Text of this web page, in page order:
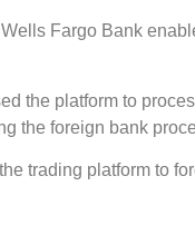
Fargo Bank
the platform to
the foreign bank
trading platform to